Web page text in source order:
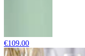
€109.00